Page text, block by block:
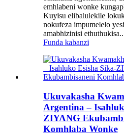
emhlabeni wonke
Kuyisu elibalulekile
nokufeza impumelelo
amabhizinisi
Funda kabanzi
Ukuvakasha
Argentina –
ZIYANG
Komhlaba Wonke